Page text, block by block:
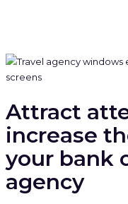
Attract
increase
your bank
agency